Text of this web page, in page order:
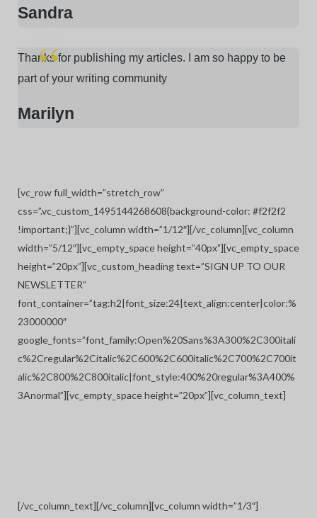
Sandra
Thanks for publishing my articles. I am so happy to be
part of your writing community
Marilyn
[vc_row full_width=”stretch_row”
css=”.vc_custom_1495144268608{background-color: #f2f2f2
!important;}”][vc_column width=”1/12″][/vc_column][vc_column
width=”5/12″][vc_empty_space height=”40px”][vc_empty_space
height=”20px”][vc_custom_heading text=”SIGN UP TO OUR
NEWSLETTER”
font_container=”tag:h2|font_size:24|text_align:center|color:%
23000000″
google_fonts=”font_family:Open%20Sans%3A300%2C300itali
c%2Cregular%2Citalic%2C600%2C600italic%2C700%2C700it
alic%2C800%2C800italic|font_style:400%20regular%3A400%
3Anormal”][vc_empty_space height=”20px”][vc_column_text]
[/vc_column_text][/vc_column][vc_column width=”1/3″]